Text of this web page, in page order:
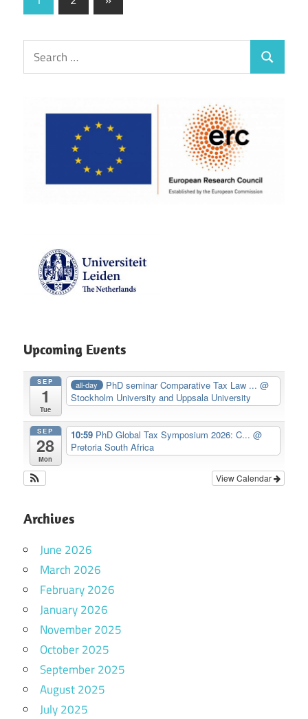
Posts
Search
for:
Search
Upcoming Events
SEP
1
Tue
all-day PhD seminar Comparative Tax Law ...@
Stockholm University and Uppsala University
SEP
28
Mon
10:59 PhD Global Tax Symposium 2026: C... @
Pretoria South Africa
View Calendar
Archives
June 2026
March 2026
February 2026
January 2026
November 2025
October 2025
September 2025
August 2025
July 2025